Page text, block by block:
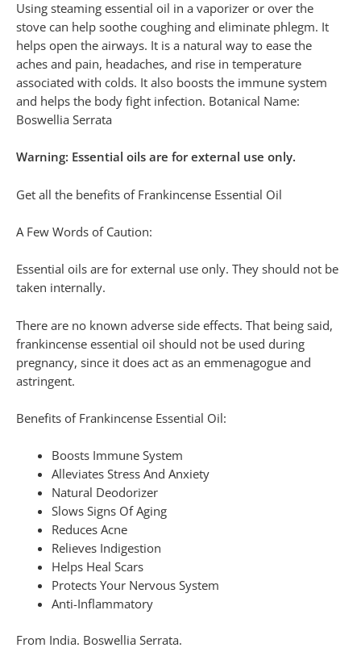
Using steaming essential oil in a vaporizer or over the
stove can help soothe coughing and eliminate phlegm. It
helps open the airways. It is a natural way to ease the
aches and pain, headaches, and rise in temperature
associated with colds. It also boosts the immune system
and helps the body fight infection. Botanical Name:
Boswellia Serrata
Warning: Essential oils are for external use only.
Get all the benefits of Frankincense Essential Oil
A Few Words of Caution:
Essential oils are for external use only. They should not be
taken internally.
There are no known adverse side effects. That being said,
frankincense essential oil should not be used during
pregnancy, since it does act as an emmenagogue and
astringent.
Benefits of Frankincense Essential Oil:
Boosts Immune System
Alleviates Stress And Anxiety
Natural Deodorizer
Slows Signs Of Aging
Reduces Acne
Relieves Indigestion
Helps Heal Scars
Protects Your Nervous System
Anti-Inflammatory
From India. Boswellia Serrata.